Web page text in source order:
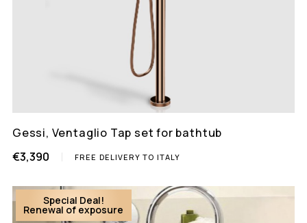
Gessi, Ventaglio Tap set for bathtub
€3,390
FREE DELIVERY TO ITALY
Special Deal!
Renewal of exposure